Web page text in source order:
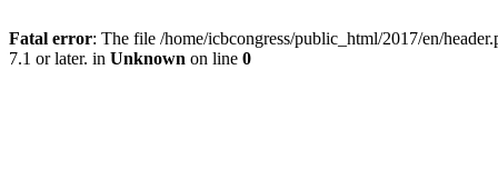
Fatal error: The file /home/icbcongress/public_html/2017/en/
7.1 or later. in Unknown on line 0